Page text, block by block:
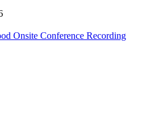
Onsite Conference Recording